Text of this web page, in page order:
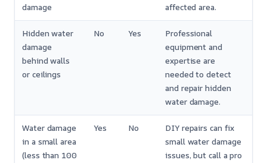
damage
affected area.
Hidden water
damage
behind walls
or ceilings
No Yes
Professional
equipment and
expertise are
needed to detect
and repair hidden
water damage.
Water damage
in a small area
(less than 100
Yes No
DIY repairs can fix
small water damage
issues, but call a pro